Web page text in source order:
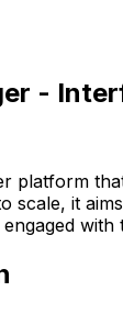
-
platform
scale, it
with